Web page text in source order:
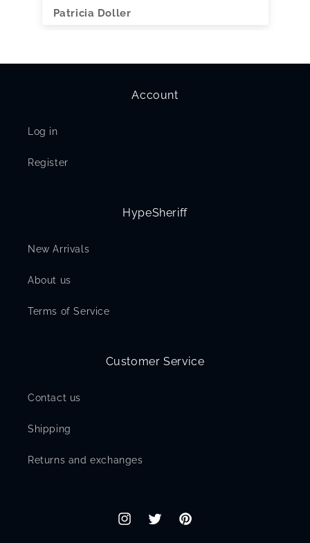
Patricia Doller
Account
Log in
Register
HypeSheriff
New Arrivals
About us
Terms of Service
Customer Service
Contact us
Shipping
Returns and exchanges
InstagramTwitterPinterest